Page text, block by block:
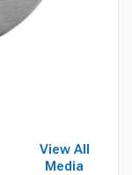
View All
Media